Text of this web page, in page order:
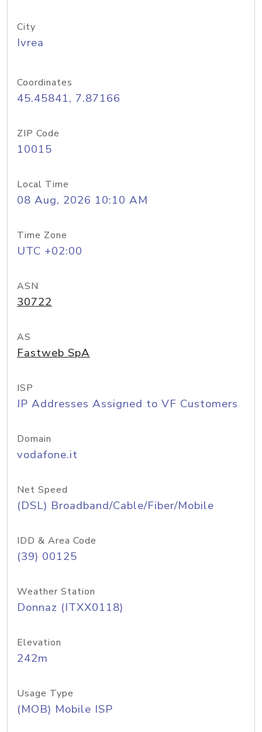
City
Ivrea
Coordinates
45.45841, 7.87166
ZIP Code
10015
Local Time
08 Aug, 2026 10:10 AM
Time Zone
UTC +02:00
ASN
30722
AS
Fastweb SpA
ISP
IP Addresses Assigned to VF Customers
Domain
vodafone.it
Net Speed
(DSL) Broadband/Cable/Fiber/Mobile
IDD & Area Code
(39) 00125
Weather Station
Donnaz (ITXX0118)
Elevation
242m
Usage Type
(MOB) Mobile ISP